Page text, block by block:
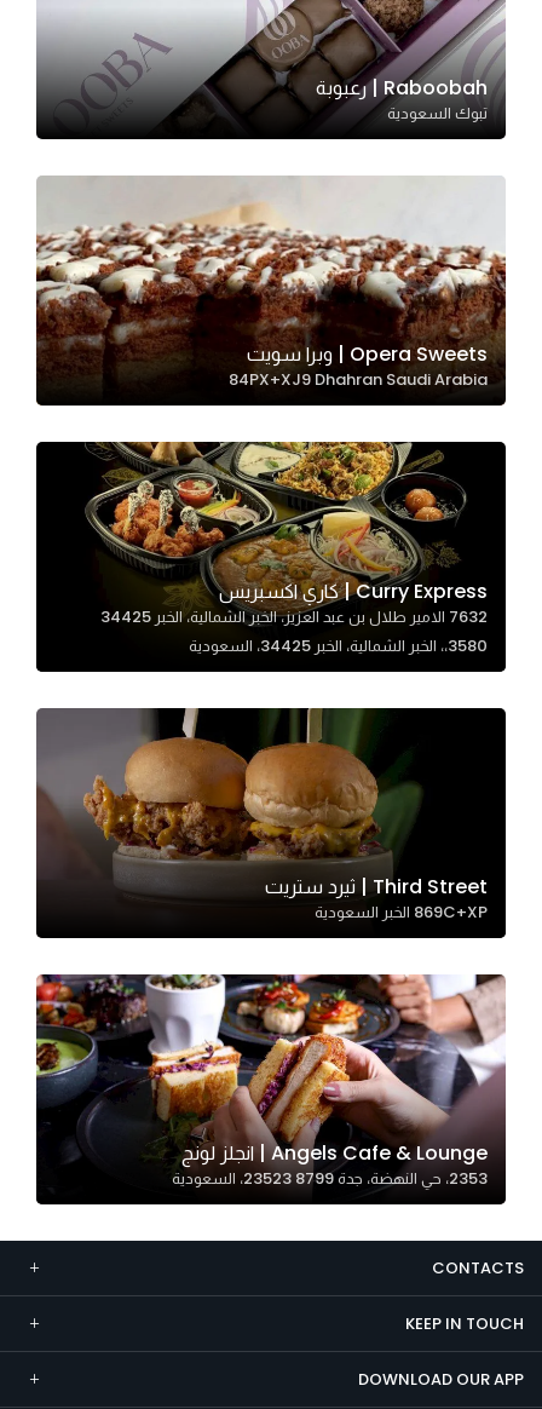
Raboobah | رعبوبة
تبوك السعودية
Opera Sweets | وبرا سويت
84PX+XJ9 Dhahran Saudi Arabia
Curry Express | كاري اكسبريس
7632 الامير طلال بن عبد العزيز، الخبر الشمالية، الخبر 34425
3580،، الخبر الشمالية، الخبر 34425، السعودية
Third Street | ثيرد ستريت
869C+XP الخبر السعودية
Angels Cafe & Lounge | انجلز لونج
2353، حي النهضة، جدة 23523 8799، السعودية
CONTACTS
KEEP IN TOUCH
DOWNLOAD OUR APP
website's
functionality
and
structure,
based on
Experience
In order for
our website
to perform
as well as
possible
during your
visit. If you
refuse
these
cookies,
some
will
Marketing
By sharing
interests and
behavior as
you visit our
site, you
increase the
chance of
seeing
personalized